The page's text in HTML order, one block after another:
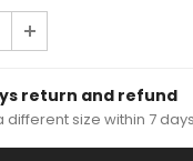
return and refund
different size within 7